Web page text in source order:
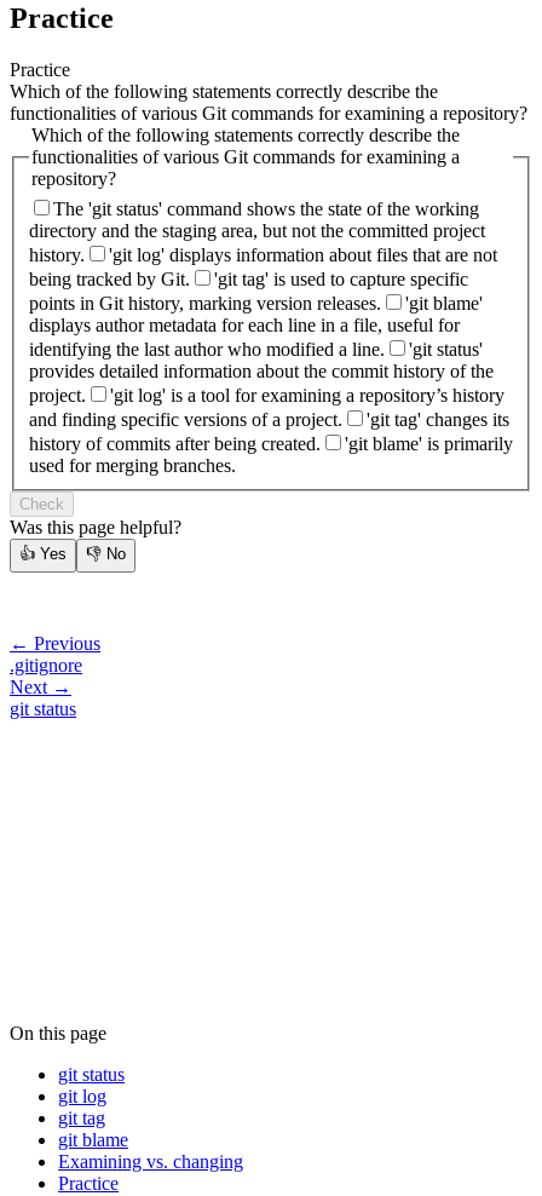
Practice
Practice
Which of the following statements correctly describe the
functionalities of various Git commands for examining a repository?
Which of the following statements correctly describe the
functionalities of various Git commands for examining a
repository?
The 'git status' command shows the state of the working
directory and the staging area, but not the committed project
history.
'git log' displays information about files that are not
being tracked by Git.
'git tag' is used to capture specific
points in Git history, marking version releases.
'git blame'
displays author metadata for each line in a file, useful for
identifying the last author who modified a line.
'git status'
provides detailed information about the commit history of the
project.
'git log' is a tool for examining a repository’s history
and finding specific versions of a project.
'git tag' changes its
history of commits after being created.
'git blame' is primarily
used for merging branches.
Check
Was this page helpful?
👍 Yes 👎 No
← Previous
.gitignore
Next →
git status
On this page
git status
git log
git tag
git blame
Examining vs. changing
Practice